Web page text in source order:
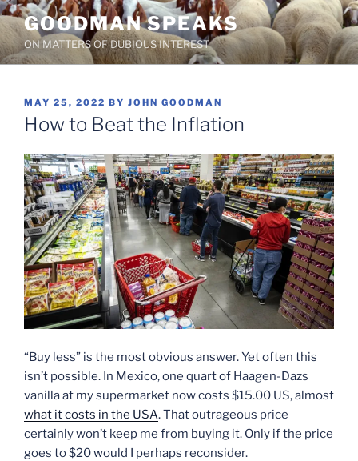
Skip
to
content
GOODMAN SPEAKS
ON MATTERS OF DUBIOUS INTEREST
POSTED
ON
MAY 25, 2022 BY JOHN GOODMAN
How to Beat the Inflation
“Buy less” is the most obvious answer. Yet often this
isn’t possible. In Mexico, one quart of Haagen-Dazs
vanilla at my supermarket now costs $15.00 US, almost
what it costs in the USA. That outrageous price
certainly won’t keep me from buying it. Only if the price
goes to $20 would I perhaps reconsider.